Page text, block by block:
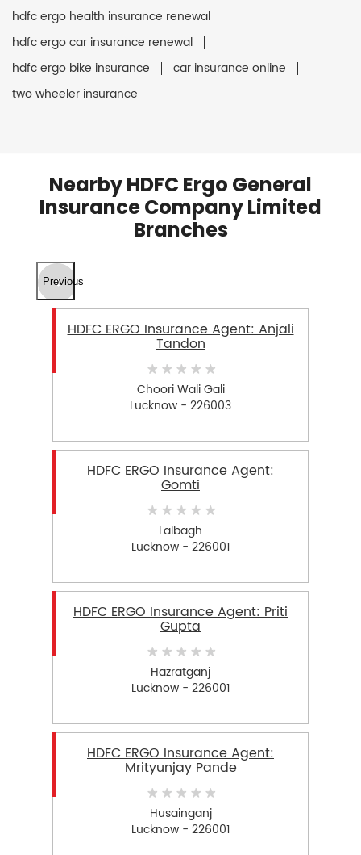
hdfc ergo health insurance renewal
hdfc ergo car insurance renewal
hdfc ergo bike insurance
car insurance online
two wheeler insurance
Nearby HDFC Ergo General
Insurance Company Limited
Branches
Previous
HDFC ERGO Insurance Agent: Anjali
Tandon
Choori Wali Gali
Lucknow - 226003
HDFC ERGO Insurance Agent:
Gomti
Lalbagh
Lucknow - 226001
HDFC ERGO Insurance Agent: Priti
Gupta
Hazratganj
Lucknow - 226001
HDFC ERGO Insurance Agent:
Mrityunjay Pande
Husainganj
Lucknow - 226001